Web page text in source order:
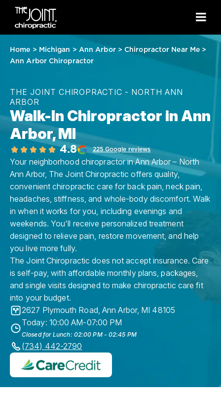
Home > Michigan > Ann Arbor>Chiropractor Near Me >
Ann Arbor Chiropractor
THE JOINT CHIROPRACTIC - NORTH ANN
ARBOR
Walk-In Chiropractor in Ann
Arbor, MI
4.8 225 Google reviews
Your neighborhood chiropractor in Ann Arbor – North
Ann Arbor, The Joint Chiropractic offers quality,
convenient chiropractic care for back pain, neck pain,
headaches, stiffness, and whole-body discomfort. Walk
in when it works for you, including evenings and
weekends. You'll receive personalized treatment
designed to relieve pain, restore movement, and help
you live more fully.
The Joint Chiropractic does not accept insurance. Care
is self-pay, with affordable monthly plans, packages,
and single visits designed to make chiropractic care fit
into your budget.
2627 Plymouth Road,Ann Arbor, MI 48105
Today: 10:00 AM-07:00 PM
Closed for Lunch: 02:00 PM - 02:45 PM
(734) 442-2790